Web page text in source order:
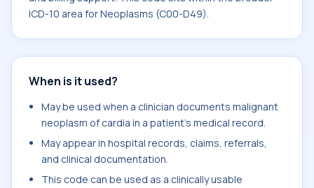
ICD-10 area for Neoplasms (C00-D49).
When is it used?
May be used when a clinician documents malignant
neoplasm of cardia in a patient's medical record.
May appear in hospital records, claims, referrals,
and clinical documentation.
This code can be used as a clinically usable